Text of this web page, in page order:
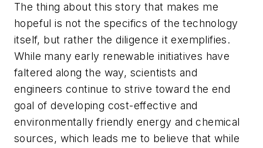
The thing about this story that makes me
hopeful is not the specifics of the technology
itself, but rather the diligence it exemplifies.
While many early renewable initiatives have
faltered along the way, scientists and
engineers continue to strive toward the end
goal of developing cost-effective and
environmentally friendly energy and chemical
sources, which leads me to believe that while